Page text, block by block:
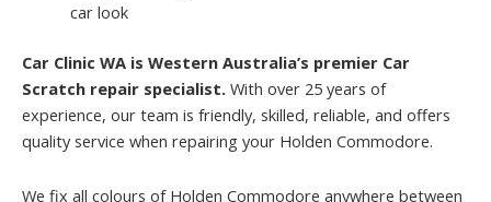
car look
Car Clinic WA is Western Australia’s premier Car
Scratch repair specialist. With over 25 years of
experience, our team is friendly, skilled, reliable, and offers
quality service when repairing your Holden Commodore.
We fix all colours of Holden Commodore anywhere between